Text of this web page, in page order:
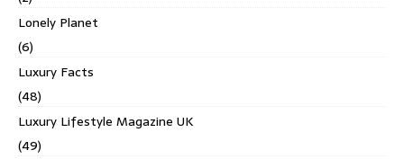
Lonely Planet
(6)
Luxury Facts
(48)
Luxury Lifestyle Magazine UK
(49)